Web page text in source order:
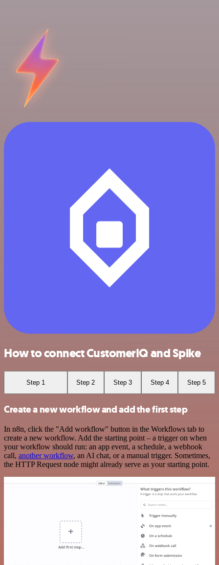
How to connect CustomerIQ and Spike
Step 1 Step 2 Step 3 Step 4 Step 5
Create a new workflow and add the first step
In n8n, click the "Add workflow" button in the Workflows tab to
create a new workflow. Add the starting point – a trigger on when
your workflow should run: an app event, a schedule, a webhook
call, another workflow, an AI chat, or a manual trigger. Sometimes,
the HTTP Request node might already serve as your starting point.